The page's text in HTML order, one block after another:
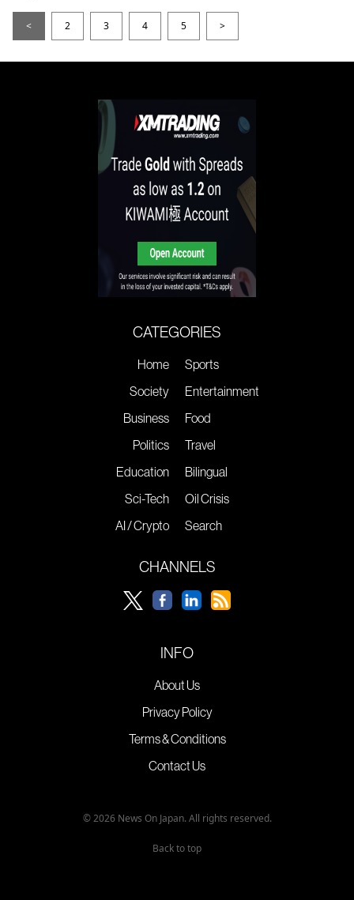
< 2 3 4 5 >
CATEGORIES
Home
Society
Business
Politics
Education
Sci-Tech
AI / Crypto
Sports
Entertainment
Food
Travel
Bilingual
Oil Crisis
Search
CHANNELS
INFO
About Us
Privacy Policy
Terms & Conditions
Contact Us
© 2026 News On Japan. All rights reserved.
Back to top